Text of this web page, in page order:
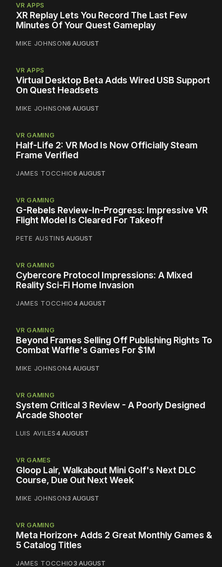
VR APPS
XR Replay Lets You Record The Last Few
Minutes Of Your Quest Gameplay
MIKE JOHNSON6 AUGUST
VR APPS
Virtual Desktop Beta Adds Wired USB Support
On Quest Headsets
MIKE JOHNSON6 AUGUST
VR GAMING
Half-Life 2: VR Mod Is Now Officially Steam
Frame Verified
JAMES TOCCHIO6 AUGUST
VR GAMING
G-Rebels Review-In-Progress: Impressive VR
Flight Model Is Cleared For Takeoff
PETE AUSTIN5 AUGUST
VR GAMING
Cybercore Protocol Impressions: A Mixed
Reality Sci-Fi Home Invasion
JAMES TOCCHIO4 AUGUST
VR GAMING
Beyond Frames Selling Off Publishing Rights To
Combat Waffle's Games For $1M
MIKE JOHNSON4 AUGUST
VR GAMING
System Critical 3 Review - A Poorly Designed
Arcade Shooter
LUIS AVILES4 AUGUST
VR GAMES
Gloop Lair, Walkabout Mini Golf's Next DLC
Course, Due Out Next Week
MIKE JOHNSON3 AUGUST
VR GAMING
Meta Horizon+ Adds 2 Great Monthly Games &
5 Catalog Titles
JAMES TOCCHIO3 AUGUST